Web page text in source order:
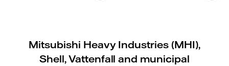
Mitsubishi Heavy Industries (MHI),
Shell, Vattenfall and municipal